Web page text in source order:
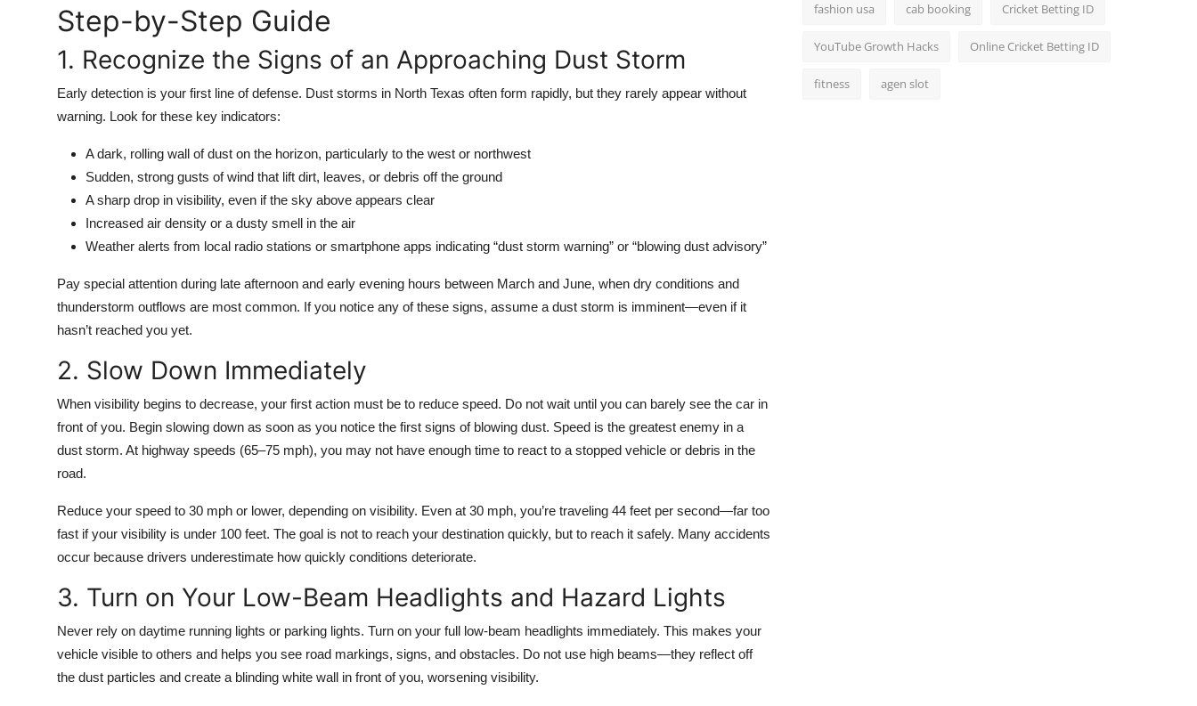
Step-by-Step Guide
1. Recognize the Signs of an Approaching Dust Storm
Early detection is your first line of defense. Dust storms in North Texas often form rapidly, but they rarely appear without
warning. Look for these key indicators:
A dark, rolling wall of dust on the horizon, particularly to the west or northwest
Sudden, strong gusts of wind that lift dirt, leaves, or debris off the ground
A sharp drop in visibility, even if the sky above appears clear
Increased air density or a dusty smell in the air
Weather alerts from local radio stations or smartphone apps indicating “dust storm warning” or “blowing dust advisory”
Pay special attention during late afternoon and early evening hours between March and June, when dry conditions and
thunderstorm outflows are most common. If you notice any of these signs, assume a dust storm is imminent—even if it
hasn’t reached you yet.
2. Slow Down Immediately
When visibility begins to decrease, your first action must be to reduce speed. Do not wait until you can barely see the car in
front of you. Begin slowing down as soon as you notice the first signs of blowing dust. Speed is the greatest enemy in a
dust storm. At highway speeds (65–75 mph), you may not have enough time to react to a stopped vehicle or debris in the
road.
Reduce your speed to 30 mph or lower, depending on visibility. Even at 30 mph, you’re traveling 44 feet per second—far too
fast if your visibility is under 100 feet. The goal is not to reach your destination quickly, but to reach it safely. Many accidents
occur because drivers underestimate how quickly conditions deteriorate.
3. Turn on Your Low-Beam Headlights and Hazard Lights
Never rely on daytime running lights or parking lights. Turn on your full low-beam headlights immediately. This makes your
vehicle visible to others and helps you see road markings, signs, and obstacles. Do not use high beams—they reflect off
the dust particles and create a blinding white wall in front of you, worsening visibility.
fashion usa cab booking Cricket Betting ID
YouTube Growth Hacks Online Cricket Betting ID
fitness agen slot